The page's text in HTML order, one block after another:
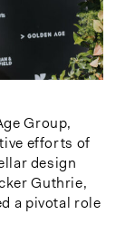
Group,
efforts of
design
Guthrie,
a pivotal role